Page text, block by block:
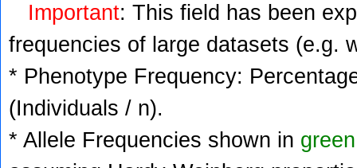
Important: This field has been
frequencies of large datasets (e.g.
* Phenotype Frequency:
(Individuals / n).
* Allele Frequencies shown in green